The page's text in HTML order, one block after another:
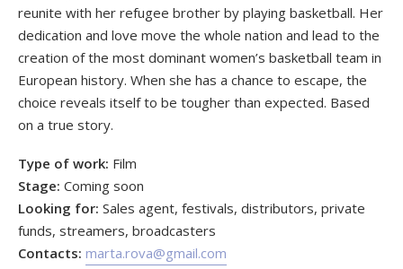
reunite with her refugee brother by playing basketball. Her
dedication and love move the whole nation and lead to the
creation of the most dominant women’s basketball team in
European history. When she has a chance to escape, the
choice reveals itself to be tougher than expected. Based
on a true story.
Type of work: Film
Stage: Coming soon
Looking for: Sales agent, festivals, distributors, private
funds, streamers, broadcasters
Contacts: marta.rova@gmail.com